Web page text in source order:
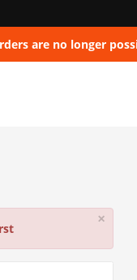
are no longer
×